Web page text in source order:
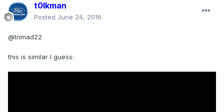
t0lkman
Posted June 24, 2016
@trimad22
this is similar I guess: